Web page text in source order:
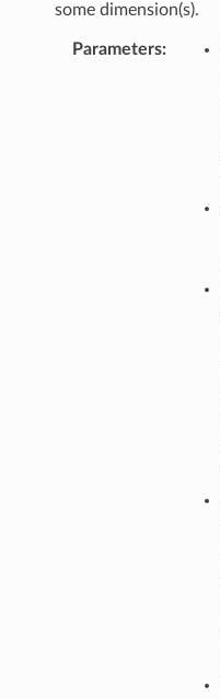
some dimension(s).
Parameters